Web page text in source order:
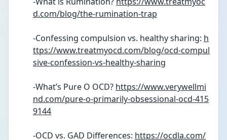
d.com/blog/the-rumination-trap
-Confessing compulsion vs. healthy sharing: h
ttps://www.treatmyocd.com/blog/ocd-compul
sive-confession-vs-healthy-sharing
-What’s Pure O OCD? https://www.verywellmi
nd.com/pure-o-primarily-obsessional-ocd-415
9144
-OCD vs. GAD Differences: https://ocdla.com/